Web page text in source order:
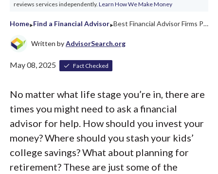
reviews services independently. Learn How We Make Money
Home‣Find a Financial Advisor‣ Best Financial Advisor Firms Pennsylvania 2026
Written byAdvisorSearch.org
May 08, 2025 Fact Checked
No matter what life stage you’re in, there are
times you might need to ask a financial
advisor for help. How should you invest your
money? Where should you stash your kids’
college savings? What about planning for
retirement? These are just some of the